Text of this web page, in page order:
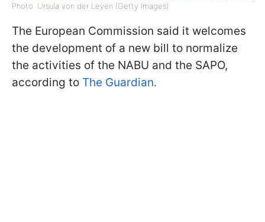
Photo: Ursula von der Leyen (Getty Images)
The European Commission said it welcomes
the development of a new bill to normalize
the activities of the NABU and the SAPO,
according to The Guardian.